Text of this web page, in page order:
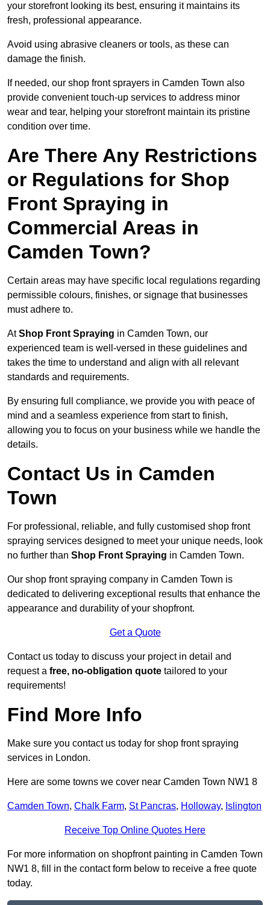
your storefront looking its best, ensuring it maintains its
fresh, professional appearance.
Avoid using abrasive cleaners or tools, as these can
damage the finish.
If needed, our shop front sprayers in Camden Town also
provide convenient touch-up services to address minor
wear and tear, helping your storefront maintain its pristine
condition over time.
Are There Any Restrictions
or Regulations for Shop
Front Spraying in
Commercial Areas in
Camden Town?
Certain areas may have specific local regulations regarding
permissible colours, finishes, or signage that businesses
must adhere to.
AtShop Front Spraying in Camden Town, our
experienced team is well-versed in these guidelines and
takes the time to understand and align with all relevant
standards and requirements.
By ensuring full compliance, we provide you with peace of
mind and a seamless experience from start to finish,
allowing you to focus on your business while we handle the
details.
Contact Us in Camden
Town
For professional, reliable, and fully customised shop front
spraying services designed to meet your unique needs, look
no further than Shop Front Spraying in Camden Town.
Our shop front spraying company in Camden Town is
dedicated to delivering exceptional results that enhance the
appearance and durability of your shopfront.
Get a Quote
Contact us today to discuss your project in detail and
request a free, no-obligation quote tailored to your
requirements!
Find More Info
Make sure you contact us today for shop front spraying
services in London.
Here are some towns we cover near Camden Town NW1 8
Camden Town, Chalk Farm, St Pancras, Holloway, Islington
Receive Top Online Quotes Here
For more information on shopfront painting in Camden Town
NW1 8, fill in the contact form below to receive a free quote
today.